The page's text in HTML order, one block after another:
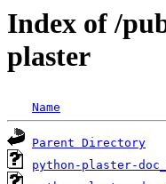
Index of /
plaster
Name
Parent Directory
python-plaster-